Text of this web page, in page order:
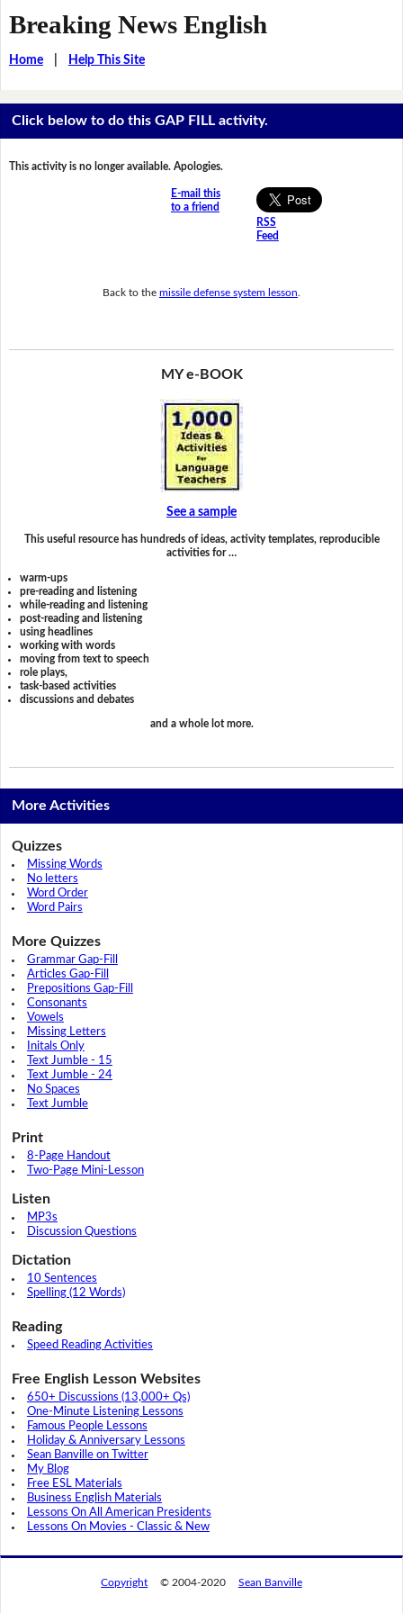
Breaking News English
Home| Help This Site
Click below to do this GAP FILL activity.
This activity is no longer available. Apologies.
E-mail this
to a friend
RSS
Feed
Back to the missile defense system lesson
MY e-BOOK
See a sample
This useful resource has hundreds of ideas, activity templates, reproducible
activities for …
warm-ups
pre-reading and listening
while-reading and listening
post-reading and listening
using headlines
working with words
moving from text to speech
role plays,
task-based activities
discussions and debates
and a whole lot more.
More Activities
Quizzes
Missing Words
No letters
Word Order
Word Pairs
More Quizzes
Grammar Gap-Fill
Articles Gap-Fill
Prepositions Gap-Fill
Consonants
Vowels
Missing Letters
Initals Only
Text Jumble - 15
Text Jumble - 24
No Spaces
Text Jumble
Print
8-Page Handout
Two-Page Mini-Lesson
Listen
MP3s
Discussion Questions
Dictation
10 Sentences
Spelling (12 Words)
Reading
Speed Reading Activities
Free English Lesson Websites
650+ Discussions (13,000+ Qs)
One-Minute Listening Lessons
Famous People Lessons
Holiday & Anniversary Lessons
Sean Banville on Twitter
My Blog
Free ESL Materials
Business English Materials
Lessons On All American Presidents
Lessons On Movies - Classic & New
Copyright © 2004-2020 Sean Banville